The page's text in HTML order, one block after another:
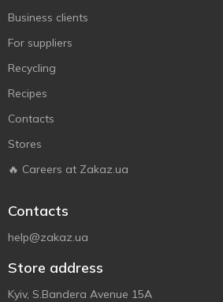
Business clients
For suppliers
Recycling
Recipes
Contacts
Stores
🔥 Careers at Zakaz.ua
Contacts
help@zakaz.ua
Store address
Kyiv, S.Bandera Avenue 15A